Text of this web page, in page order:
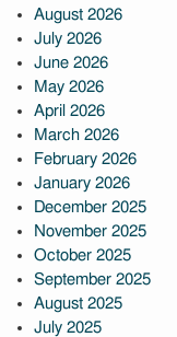
August 2026
July 2026
June 2026
May 2026
April 2026
March 2026
February 2026
January 2026
December 2025
November 2025
October 2025
September 2025
August 2025
July 2025